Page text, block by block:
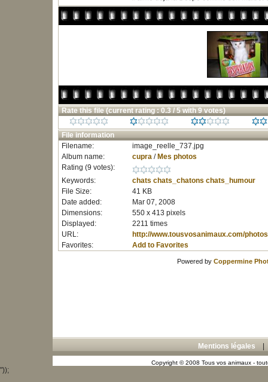
Rate this file (current rating : 0.3 / 5 with 9 votes)
File information
Filename:
image_reelle_737.jpg
Album name:
cupra/ Mes photos
Rating (9 votes):
Keywords:
chats chats_chatons chats_humour
File Size:
41 KB
Date added:
Mar 07, 2008
Dimensions:
550 x 413 pixels
Displayed:
2211 times
URL:
http://www.tousvosanimaux.com/
Favorites:
Add to Favorites
Powered by Coppermine
Mentions légales
Copyright © 2008 Tous vos animaux -
"));